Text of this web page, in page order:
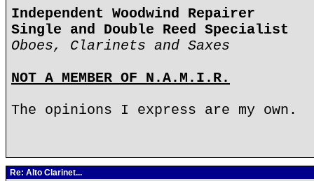
Independent Woodwind Repairer
Single and Double Reed Specialist
Oboes, Clarinets and Saxes
NOT A MEMBER OF N.A.M.I.R.
The opinions I express are my own.
Re: Alto Clarinet...